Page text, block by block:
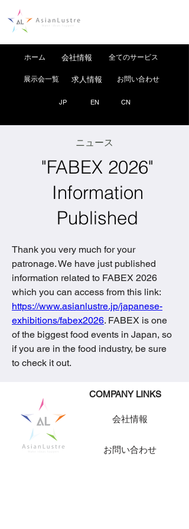
ホーム 会社情報
展示会一覧 求人情報
JP EN
全てのサービス
お問い合わせ
CN
ニュース
"FABEX 2026"
Information
Published
Thank you very much for your
patronage. We have just published
information related to FABEX 2026
which you can access from this link:
https://www.asianlustre.jp/japanese-
exhibitions/fabex2026. FABEX is one
of the biggest food events in Japan, so
if you are in the food industry, be sure
to check it out.
​COMPANY LINKS
会社情報
お問い合わせ